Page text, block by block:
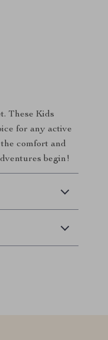
These Kids
for any active
comfort and
begin!